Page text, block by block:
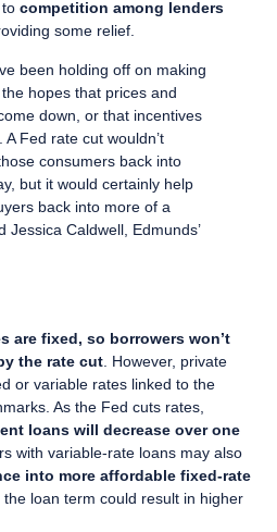
tocompetition among lenders
some relief.
been holding off on making
hopes that prices and
down, or that incentives
Fed rate cut wouldn’t
consumers back into
but it would certainly help
back into more of a
Jessica Caldwell, Edmunds’
are fixed, so borrowers won’t
the rate cut . However, private
or variable rates linked to the
As the Fed cuts rates,
loans will decrease over one
with variable-rate loans may also
into more affordable fixed-rate
the loan term could result in higher